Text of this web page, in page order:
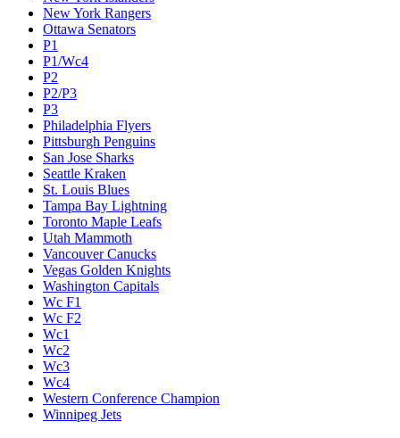
New York Rangers
Ottawa Senators
P1
P1/Wc4
P2
P2/P3
P3
Philadelphia Flyers
Pittsburgh Penguins
San Jose Sharks
Seattle Kraken
St. Louis Blues
Tampa Bay Lightning
Toronto Maple Leafs
Utah Mammoth
Vancouver Canucks
Vegas Golden Knights
Washington Capitals
Wc F1
Wc F2
Wc1
Wc2
Wc3
Wc4
Western Conference Champion
Winnipeg Jets